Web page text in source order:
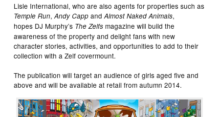
Lisle International, who are also agents for properties such as
Temple Run,Andy Capp andAlmost Naked Animals,
hopes DJ Murphy’s The Zelfs magazine will build the
awareness of the property and delight fans with new
character stories, activities, and opportunities to add to their
collection with a Zelf covermount.
The publication will target an audience of girls aged five and
above and will be available at retail from autumn 2014.